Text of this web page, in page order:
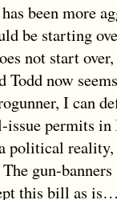
been more
be starting
not start
Todd now
I can
issue permits
political reality,
gun-
this bill as